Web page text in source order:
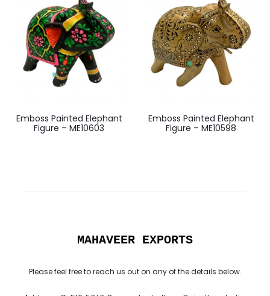
Emboss Painted Elephant
Figure – ME10603
Emboss Painted Elephant
Figure – ME10598
MAHAVEER EXPORTS
Please feel free to reach us out on any of the details below.